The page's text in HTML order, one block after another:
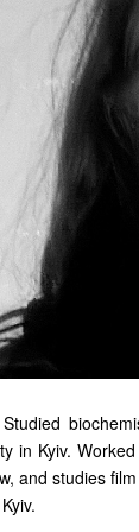
in Kyiv.
and studies